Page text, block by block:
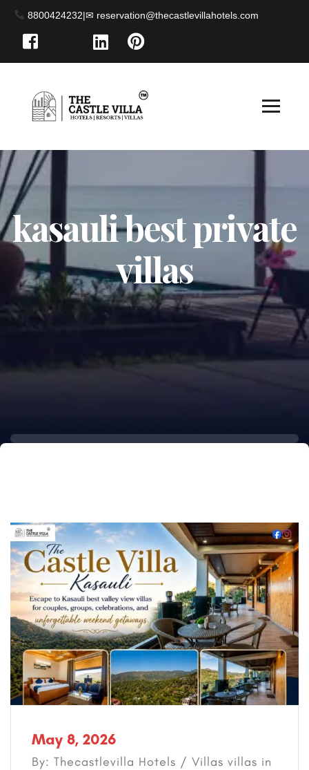
8800424232|
kasauli best private
villas
May 8, 2026
By: Thecastlevilla Hotels / Villas villas in